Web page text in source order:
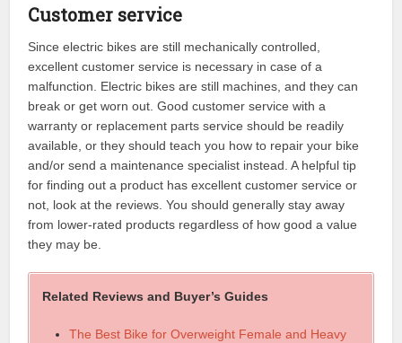
Customer service
Since electric bikes are still mechanically controlled,
excellent customer service is necessary in case of a
malfunction. Electric bikes are still machines, and they can
break or get worn out. Good customer service with a
warranty or replacement parts service should be readily
available, or they should teach you how to repair your bike
and/or send a maintenance specialist instead. A helpful tip
for finding out a product has excellent customer service or
not, look at the reviews. You should generally stay away
from lower-rated products regardless of how good a value
they may be.
Related Reviews and Buyer’s Guides
The Best Bike for Overweight Female and Heavy